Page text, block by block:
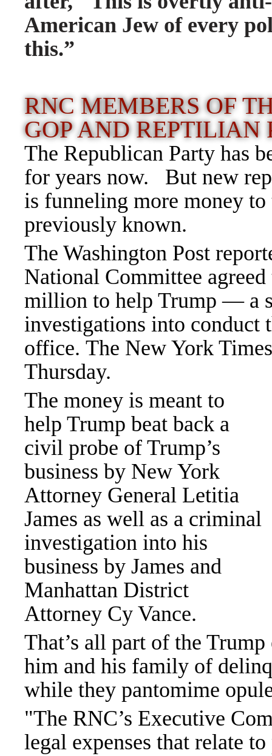
American Jew of every
this.”
RNC MEMBERS OF
GOP AND REPTILIAN
The Republican Party has
for years now. But new
is funneling more money
previously known.
The Washington Post
National Committee
million to help Trump — a
investigations into conduct
office. The New York
Thursday.
The money is meant to
help Trump beat back a
civil probe of Trump’s
business by New York
Attorney General Letitia
James as well as a criminal
investigation into his
business by James and
Manhattan District
Attorney Cy Vance.
That’s all part of the
him and his family of
while they pantomime
"The RNC’s Executive
legal expenses that relate